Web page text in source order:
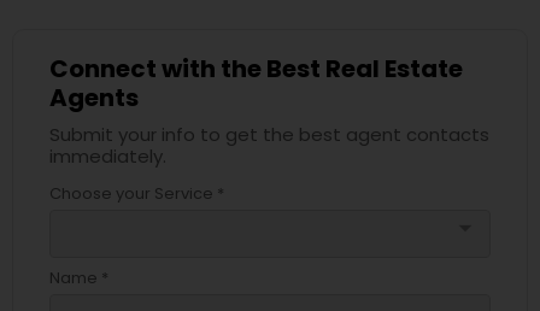
Connect with the Best Real Estate
Agents
Submit your info to get the best agent contacts
immediately.
Choose your Service *
Name *